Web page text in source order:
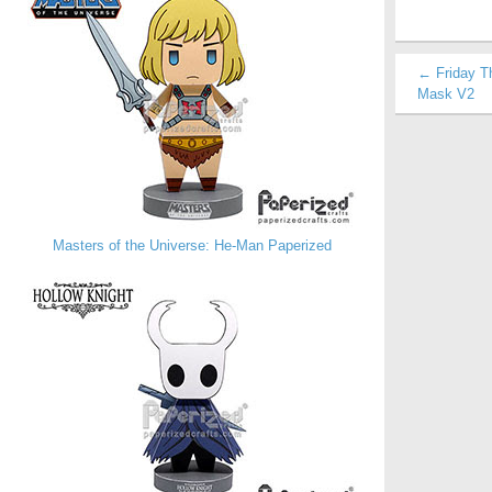
Masters of the Universe: He-Man Paperized
← Friday
Mask V2